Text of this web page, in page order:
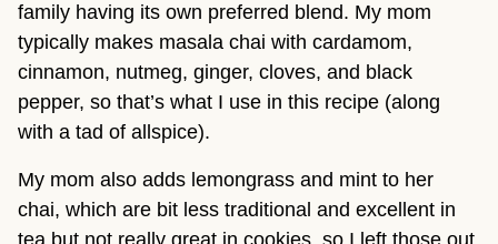
family having its own preferred blend. My mom
typically makes masala chai with cardamom,
cinnamon, nutmeg, ginger, cloves, and black
pepper, so that’s what I use in this recipe (along
with a tad of allspice).
My mom also adds lemongrass and mint to her
chai, which are bit less traditional and excellent in
tea but not really great in cookies, so I left those out